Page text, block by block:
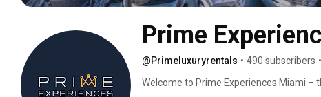
Prime
@Primeluxuryrentals • 490 subscribers •
Welcome to Prime Experiences Miami